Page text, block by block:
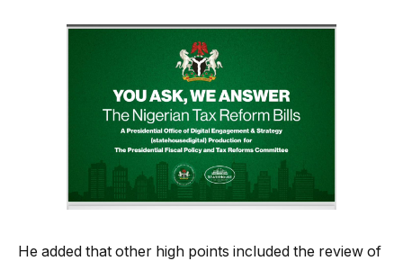
He added that other high points included the review of